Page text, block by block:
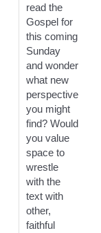
read the
Gospel for
this coming
Sunday
and wonder
what new
perspective
you might
find? Would
you value
space to
wrestle
with the
text with
other,
faithful